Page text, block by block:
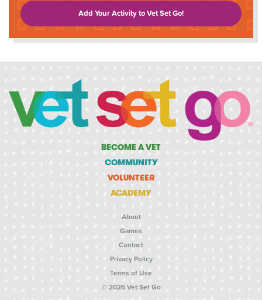
Add Your Activity to Vet Set Go!
BECOME A VET
COMMUNITY
VOLUNTEER
ACADEMY
About
Games
Contact
Privacy Policy
Terms of Use
© 2026 Vet Set Go